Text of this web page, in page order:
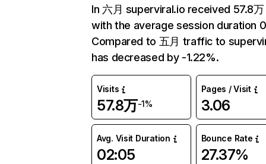
In 六月 superviral.io received 57.8
with the average session duration
Compared to 五月 traffic to
has decreased by -1.22%.
Visits
57.8万-1%
Pages / Visit
3.06
Avg. Visit Duration
02:05
Bounce Rate
27.37%